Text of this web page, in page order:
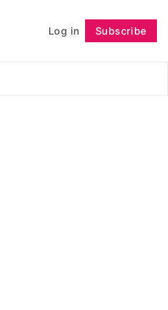
Log in Subscribe
Follow